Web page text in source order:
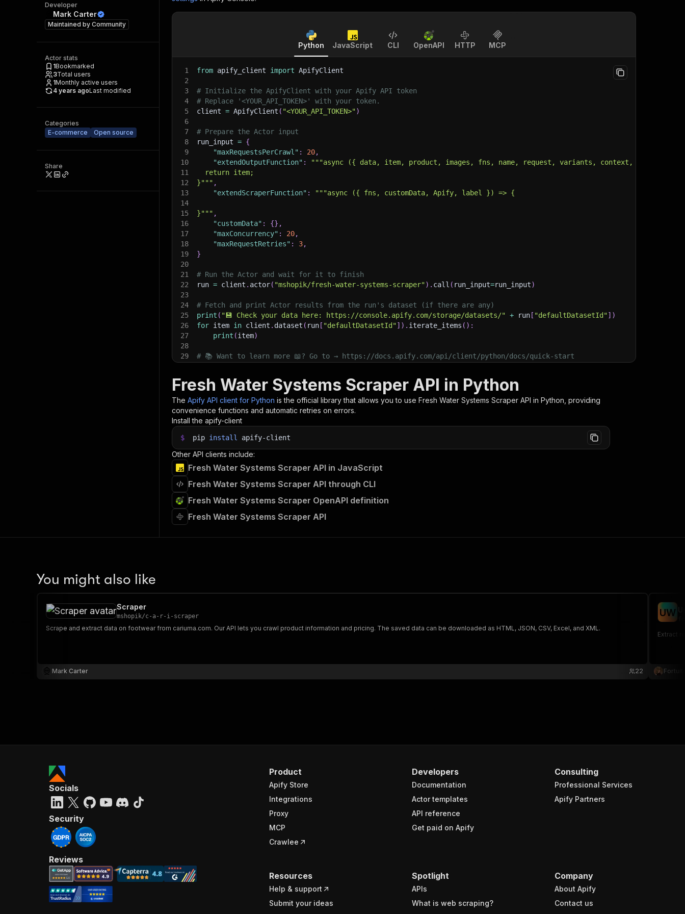
Developer
Mark Carter
Maintained by Community
Actor stats
1Bookmarked
3Total users
1Monthly active users
4 years agoLast modified
Categories
E-commerce
Open source
Share
Python JavaScript CLI OpenAPI HTTP MCP
1 from apify_client import ApifyClient
2
3
# Initialize the ApifyClient with your Apify API token
4
# Replace '<YOUR_API_TOKEN>' with your token.
5
client = ApifyClient ( "<YOUR_API_TOKEN>")
6
7
# Prepare the Actor input
8
run_input = {
9
"maxRequestsPerCrawl" : 20,
10
"extendOutputFunction" :
"""async ({ data, item, product, images, fns, name, request, variants, context,
11
  return item;
12
}""" ,
13
"extendScraperFunction" :
"""async ({ fns, customData, Apify, label }) => {
14
15
}""" ,
16
"customData" : {} ,
17
"maxConcurrency" : 20,
18
"maxRequestRetries" : 3,
19
}
20
21
# Run the Actor and wait for it to finish
22
run = client . actor( "mshopik/fresh-water-systems-scraper") . call ( run_input=run_input)
23
24
# Fetch and print Actor results from the run's dataset (if there are any)
25
print ( "💾 Check your data here: https://console.apify.com/storage/datasets/" + run [ "defaultDatasetId"] )
26
for item in client . dataset ( run [ "defaultDatasetId"] ) . iterate_items ( ) :
27
print (item)
28
29
# 📚 Want to learn more 📖? Go to → https://docs.apify.com/api/client/python/docs/quick-start
Fresh Water Systems Scraper API in Python
The Apify API client for Python is the official library that allows you to use Fresh Water Systems Scraper API in Python, providing
convenience functions and automatic retries on errors.
Install the apify-client
$ pip install apify-client
Other API clients include:
Fresh Water Systems Scraper API in JavaScript
Fresh Water Systems Scraper API through CLI
Fresh Water Systems Scraper OpenAPI definition
Fresh Water Systems Scraper API
You might also like
Scraper
mshopik/c-a-r-i-scraper
Scrape and extract data on footwear from cariuma.com. Our API lets you crawl product information and pricing. The saved data can be downloaded as HTML, JSON, CSV, Excel, and XML.
Mark Carter 22
UW
Extract
Product
Apify Store
Integrations
Proxy
MCP
Crawlee
Developers
Documentation
Actor templates
API reference
Get paid on Apify
Consulting
Professional Services
Apify Partners
Resources
Help & support
Submit your ideas
Spotlight
APIs
What is web scraping?
Company
About Apify
Contact us
Socials
Security
Reviews